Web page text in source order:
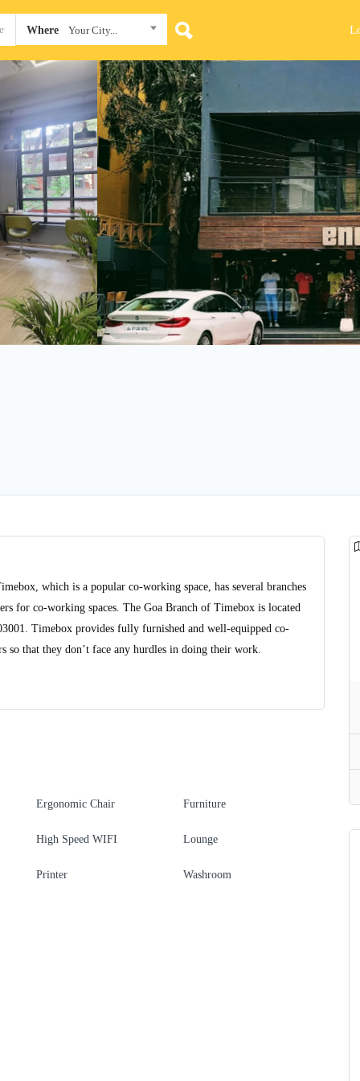
Where Your City...
which is a popular co-working space, has several branches
for co-working spaces. The Goa Branch of Timebox is located
Timebox provides fully furnished and well-equipped co-
so that they don’t face any hurdles in doing their work.
Ergonomic Chair Furniture
High Speed WIFI Lounge
Printer Washroom